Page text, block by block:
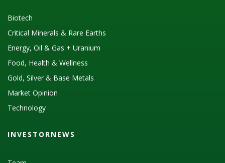
Biotech
Critical Minerals & Rare Earths
Energy, Oil & Gas + Uranium
Food, Health & Wellness
Gold, Silver & Base Metals
Market Opinion
Technology
INVESTORNEWS